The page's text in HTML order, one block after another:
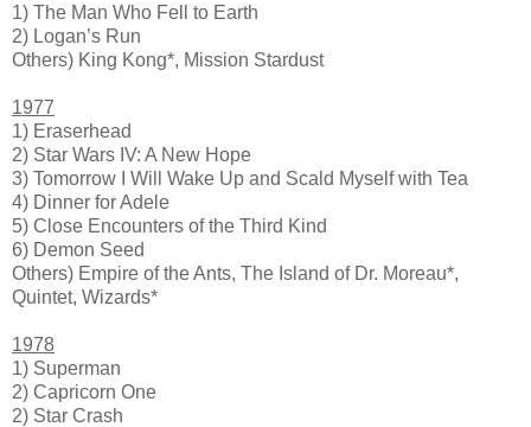
1) The Man Who Fell to Earth
2) Logan’s Run
Others) King Kong*, Mission Stardust
1977
1) Eraserhead
2) Star Wars IV: A New Hope
3) Tomorrow I Will Wake Up and Scald Myself with Tea
4) Dinner for Adele
5) Close Encounters of the Third Kind
6) Demon Seed
Others) Empire of the Ants, The Island of Dr. Moreau*,
Quintet, Wizards*
1978
1) Superman
2) Capricorn One
2) Star Crash